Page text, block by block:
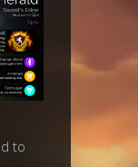
to